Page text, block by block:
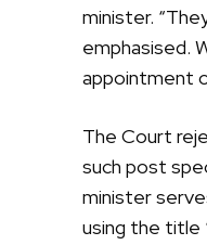
minister.
emphasised.
appointment
The Court
such post
minister
using the title